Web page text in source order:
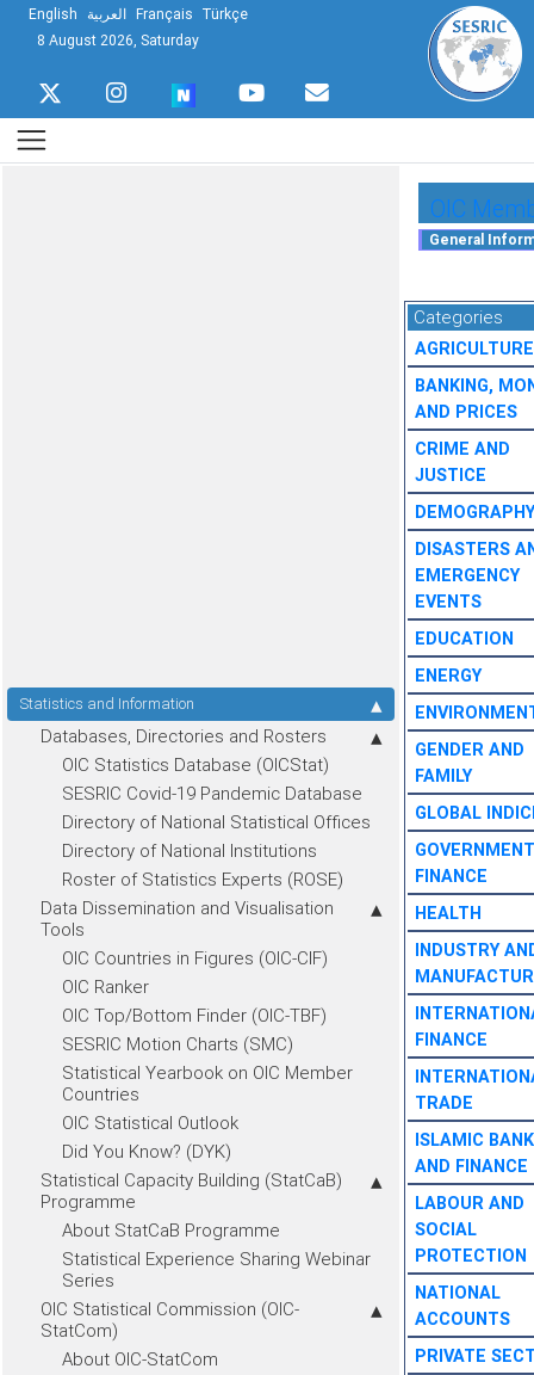
English العربية Français Türkçe
8 August 2026, Saturday
Statistics and Information
Databases, Directories and Rosters
OIC Statistics Database (OICStat)
SESRIC Covid-19 Pandemic Database
Directory of National Statistical Offices
Directory of National Institutions
Roster of Statistics Experts (ROSE)
Data Dissemination and Visualisation
Tools
OIC Countries in Figures (OIC-CIF)
OIC Ranker
OIC Top/Bottom Finder (OIC-TBF)
SESRIC Motion Charts (SMC)
Statistical Yearbook on OIC Member
Countries
OIC Statistical Outlook
Did You Know? (DYK)
Statistical Capacity Building (StatCaB)
Programme
About StatCaB Programme
Statistical Experience Sharing Webinar
Series
OIC Statistical Commission (OIC-
StatCom)
About OIC-StatCom
OIC
Categories
AGRICULTURE
BANKING,
AND PRICES
CRIME AND
JUSTICE
DEMOGRAPHY
DISASTERS
EMERGENCY
EVENTS
EDUCATION
ENERGY
GENDER AND
FAMILY
GLOBAL
GOVERNMENT
FINANCE
HEALTH
INDUSTRY
FINANCE
TRADE
ISLAMIC
AND FINANCE
LABOUR AND
SOCIAL
PROTECTION
NATIONAL
ACCOUNTS
PRIVATE